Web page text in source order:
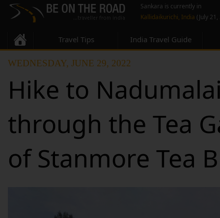
Sankara is currently in
Kallidaikurichi, India (July
Travel Tips India Travel Guide
WEDNESDAY, JUNE 29, 2022
Hike to
through the Tea
of Stanmore Tea